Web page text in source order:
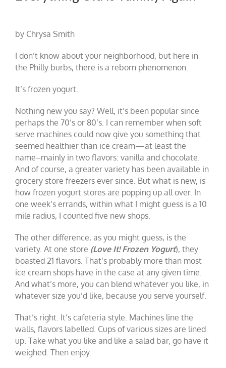
by Chrysa Smith
I don’t know about your neighborhood, but here in
the Philly burbs, there is a reborn phenomenon.
It’s frozen yogurt.
Nothing new you say? Well, it’s been popular since
perhaps the 70’s or 80’s. I can remember when soft
serve machines could now give you something that
seemed healthier than ice cream—at least the
name–mainly in two flavors: vanilla and chocolate.
And of course, a greater variety has been available in
grocery store freezers ever since. But what is new, is
how frozen yogurt stores are popping up all over. In
one week’s errands, within what I might guess is a 10
mile radius, I counted five new shops.
The other difference, as you might guess, is the
variety. At one store (Love It! Frozen Yogurt), they
boasted 21 flavors. That’s probably more than most
ice cream shops have in the case at any given time.
And what’s more, you can blend whatever you like, in
whatever size you’d like, because you serve yourself.
That’s right. It’s cafeteria style. Machines line the
walls, flavors labelled. Cups of various sizes are lined
up. Take what you like and like a salad bar, go have it
weighed. Then enjoy.